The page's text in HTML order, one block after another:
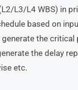
L3/L4 WBS) in
based on
the critical
the delay
etc.